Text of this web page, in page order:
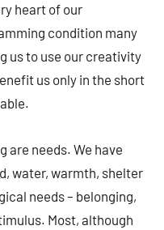
heart of our
condition many
us to use our creativity
us only in the short
are needs. We have
water, warmth, shelter
needs – belonging,
Most, although